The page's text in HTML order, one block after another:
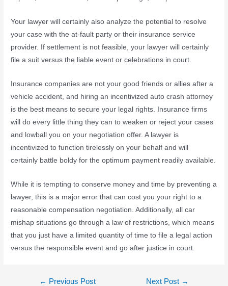
Your lawyer will certainly also analyze the potential to resolve
your case with the at-fault party or their insurance service
provider. If settlement is not feasible, your lawyer will certainly
file a suit versus the liable event or celebrations in court.
Insurance companies are not your good friends or allies after a
vehicle accident, and hiring an incentivized auto crash attorney
is the best means to secure your legal rights. Insurance firms
will do every little thing they can to weaken or reject your cases
and lowball you on your negotiation offer. A lawyer is
incentivized to function tirelessly on your behalf and will
certainly battle boldy for the optimum payment readily available.
While it is tempting to conserve money and time by preventing a
lawyer, this is a major error that can cost you your right to a
reasonable compensation negotiation. Additionally, all car
mishap situations go through a law of restrictions, which means
that you just have a limited quantity of time to file a legal action
versus the responsible event and go after justice in court.
← Previous Post Next Post →